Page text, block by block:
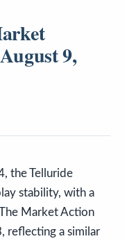
9,
the Telluride
stability, with a
Market Action
reflecting a similar